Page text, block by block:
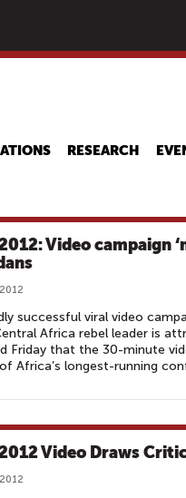
main
RESEARCH
Video campaign
successful viral video
Africa rebel leader is
Friday that the 30-minute
Africa’s longest-running
Video Draws